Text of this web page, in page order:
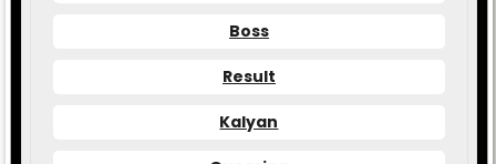
Boss
Result
Kalyan